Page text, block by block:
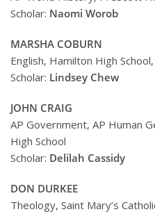
Scholar: Naomi Worob
MARSHA COBURN
English, Hamilton High
Scholar: Lindsey Chew
JOHN CRAIG
AP Government, AP Human
High School
Scholar: Delilah Cassidy
DON DURKEE
Theology, Saint Mary’s